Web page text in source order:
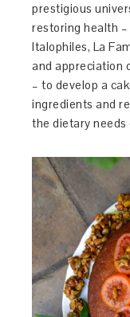
prestigious
restoring health
Italophiles, La
and appreciation
– to develop a
ingredients and
the dietary needs